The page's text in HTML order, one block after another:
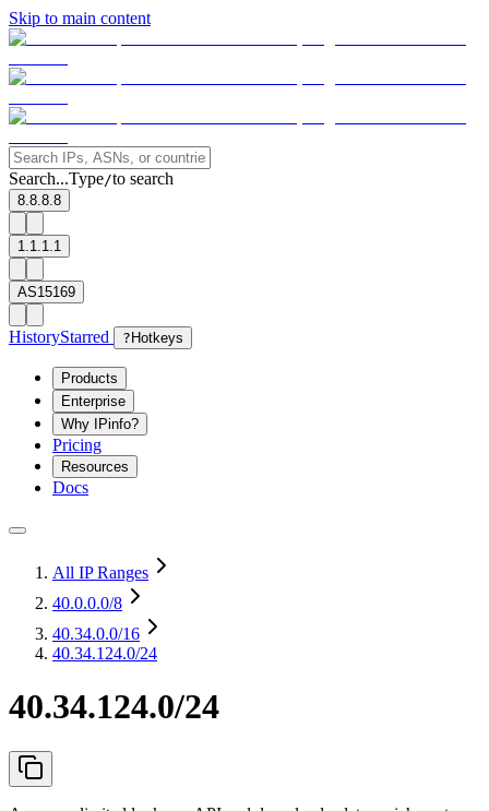
Skip to main content
Search...Type/to search
8.8.8.8
1.1.1.1
AS15169
HistoryStarred ? Hotkeys
Products
Enterprise
Why IPinfo?
Pricing
Resources
Docs
All IP Ranges
40.0.0.0/8
40.34.0.0/16
40.34.124.0/24
40.34.124.0/24